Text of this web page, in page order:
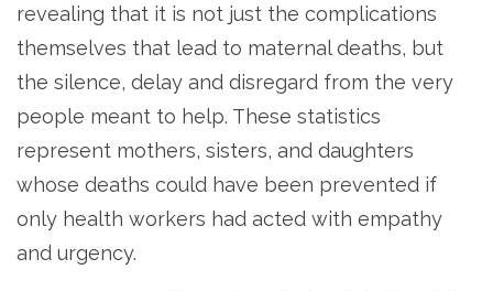
revealing that it is not just the complications
themselves that lead to maternal deaths, but
the silence, delay and disregard from the very
people meant to help. These statistics
represent mothers, sisters, and daughters
whose deaths could have been prevented if
only health workers had acted with empathy
and urgency.